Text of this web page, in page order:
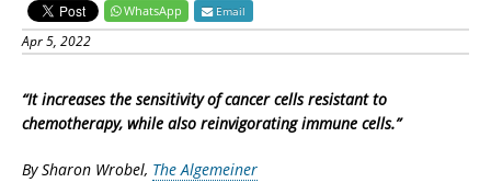
WhatsApp Email
Apr 5, 2022
“It increases the sensitivity of cancer cells resistant to
chemotherapy, while also reinvigorating immune cells.”
By Sharon Wrobel, The Algemeiner